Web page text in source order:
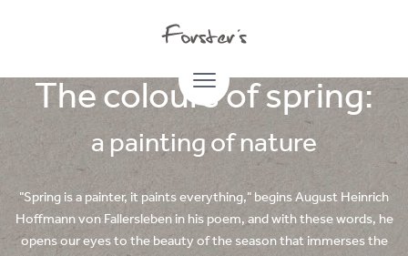
The colours of spring:
a painting of nature
"Spring is a painter, it paints everything," begins August Heinrich
Hoffmann von Fallersleben in his poem, and with these words, he
opens our eyes to the beauty of the season that immerses the